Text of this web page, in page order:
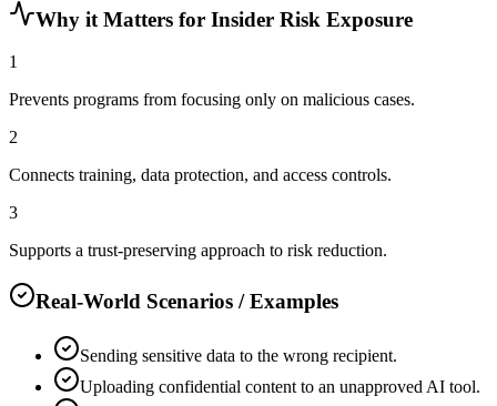
Why it Matters for Insider Risk Exposure
1
Prevents programs from focusing only on malicious cases.
2
Connects training, data protection, and access controls.
3
Supports a trust-preserving approach to risk reduction.
Real-World Scenarios / Examples
Sending sensitive data to the wrong recipient.
Uploading confidential content to an unapproved AI tool.